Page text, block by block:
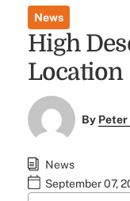
News
High
Location
By Peter
News
September 07,